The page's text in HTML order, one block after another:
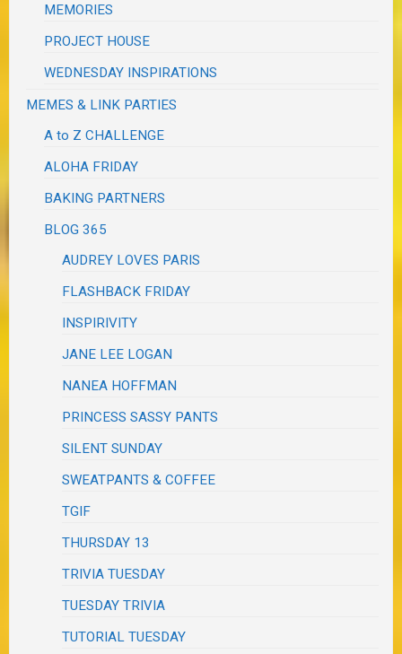
MEMORIES
PROJECT HOUSE
WEDNESDAY INSPIRATIONS
MEMES & LINK PARTIES
A to Z CHALLENGE
ALOHA FRIDAY
BAKING PARTNERS
BLOG 365
AUDREY LOVES PARIS
FLASHBACK FRIDAY
INSPIRIVITY
JANE LEE LOGAN
NANEA HOFFMAN
PRINCESS SASSY PANTS
SILENT SUNDAY
SWEATPANTS & COFFEE
TGIF
THURSDAY 13
TRIVIA TUESDAY
TUESDAY TRIVIA
TUTORIAL TUESDAY